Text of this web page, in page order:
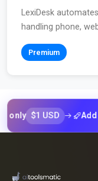
LexiDesk
handling phone,
Premium
$1 USD Add